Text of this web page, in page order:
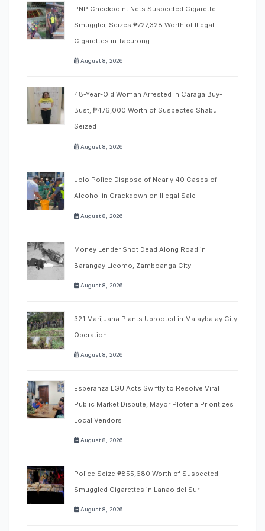
PNP Checkpoint Nets Suspected Cigarette
Smuggler, Seizes ₱727,328 Worth of Illegal
Cigarettes in Tacurong
August 8, 2026
48-Year-Old Woman Arrested in Caraga Buy-
Bust; ₱476,000 Worth of Suspected Shabu
Seized
August 8, 2026
Jolo Police Dispose of Nearly 40 Cases of
Alcohol in Crackdown on Illegal Sale
August 8, 2026
Money Lender Shot Dead Along Road in
Barangay Licomo, Zamboanga City
August 8, 2026
321 Marijuana Plants Uprooted in Malaybalay City
Operation
August 8, 2026
Esperanza LGU Acts Swiftly to Resolve Viral
Public Market Dispute, Mayor Ploteña Prioritizes
Local Vendors
August 8, 2026
Police Seize ₱855,680 Worth of Suspected
Smuggled Cigarettes in Lanao del Sur
August 8, 2026